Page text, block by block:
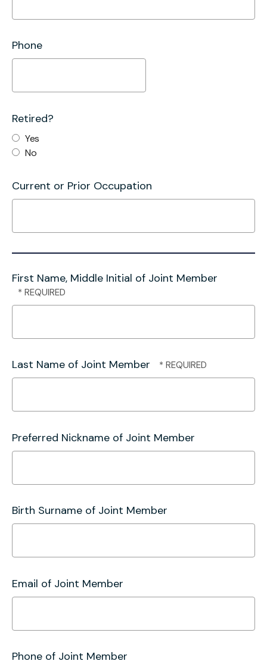
Phone
Retired?
Yes
No
Current or Prior Occupation
First Name, Middle Initial of Joint Member
Last Name of Joint Member
Preferred Nickname of Joint Member
Birth Surname of Joint Member
Email of Joint Member
Phone of Joint Member